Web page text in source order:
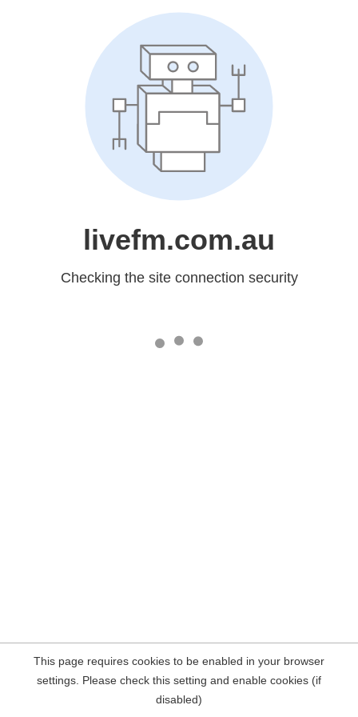
livefm.com.au
Checking the site connection security
This page requires cookies to be enabled in your browser
settings. Please check this setting and enable cookies (if
disabled)